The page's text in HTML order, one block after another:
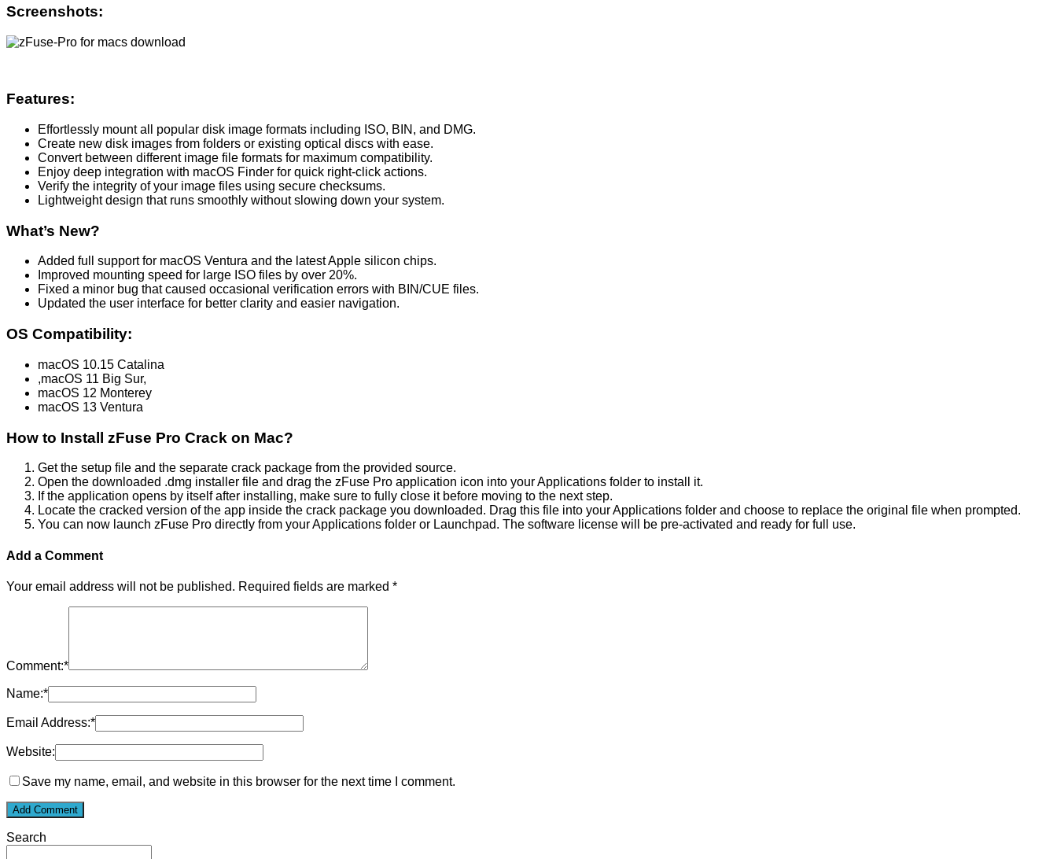
Screenshots:
Features:
Effortlessly mount all popular disk image formats including ISO, BIN, and DMG.
Create new disk images from folders or existing optical discs with ease.
Convert between different image file formats for maximum compatibility.
Enjoy deep integration with macOS Finder for quick right-click actions.
Verify the integrity of your image files using secure checksums.
Lightweight design that runs smoothly without slowing down your system.
What’s New?
Added full support for macOS Ventura and the latest Apple silicon chips.
Improved mounting speed for large ISO files by over 20%.
Fixed a minor bug that caused occasional verification errors with BIN/CUE files.
Updated the user interface for better clarity and easier navigation.
OS Compatibility:
macOS 10.15 Catalina
,macOS 11 Big Sur,
macOS 12 Monterey
macOS 13 Ventura
How to Install zFuse Pro Crack on Mac?
Get the setup file and the separate crack package from the provided source.
Open the downloaded .dmg installer file and drag the zFuse Pro application icon into your Applications folder to install it.
If the application opens by itself after installing, make sure to fully close it before moving to the next step.
Locate the cracked version of the app inside the crack package you downloaded. Drag this file into your Applications folder and choose to replace the original file when prompted.
You can now launch zFuse Pro directly from your Applications folder or Launchpad. The software license will be pre-activated and ready for full use.
Add a Comment
Your email address will not be published. Required fields are marked *
Comment:*
Name:*
Email Address:*
Website:
Save my name, email, and website in this browser for the next time I comment.
Search